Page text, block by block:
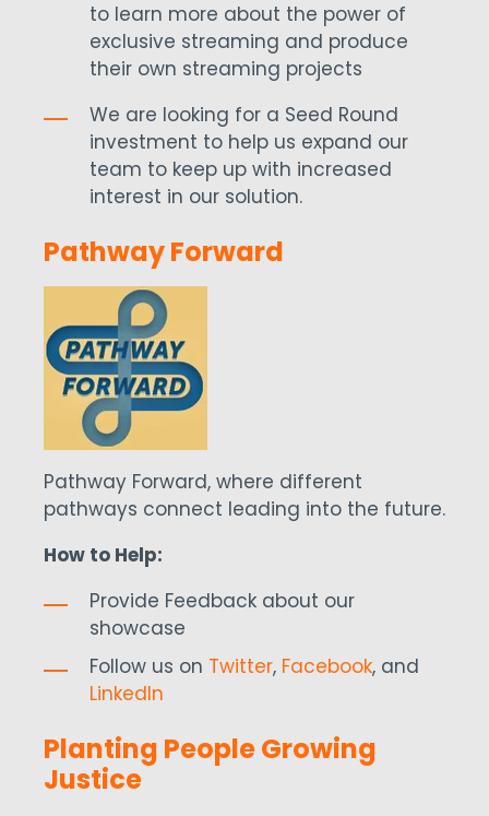
to learn more about the power of
exclusive streaming and produce
their own streaming projects
We are looking for a Seed Round
investment to help us expand our
team to keep up with increased
interest in our solution.
Pathway Forward
Pathway Forward, where different
pathways connect leading into the future.
How to Help:
Provide Feedback about our
showcase
Follow us on Twitter, Facebook, and
LinkedIn
Planting People Growing
Justice